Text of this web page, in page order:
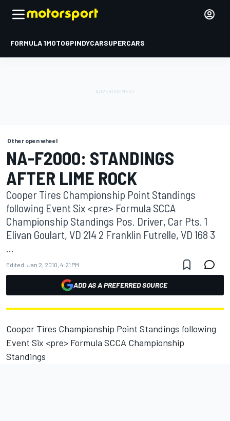
FORMULA 1MOTOGPINDYCARSUPERCARS
Other open wheel
NA-F2000: STANDINGS
AFTER LIME ROCK
Cooper Tires Championship Point Standings
following Event Six <pre> Formula SCCA
Championship Standings Pos. Driver, Car Pts. 1
Elivan Goulart, VD 214 2 Franklin Futrelle, VD 168 3
Edited: Jan 2, 2010, 4:21 PM
ADD AS A PREFERRED SOURCE
Cooper Tires Championship Point Standings following
Event Six <pre> Formula SCCA Championship
Standings